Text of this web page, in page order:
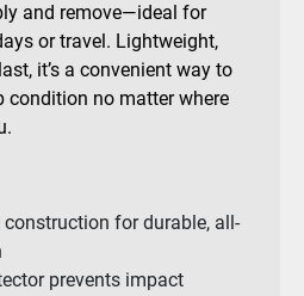
and remove—ideal for
or travel. Lightweight,
it’s a convenient way to
condition no matter where
construction for durable, all-
prevents impact